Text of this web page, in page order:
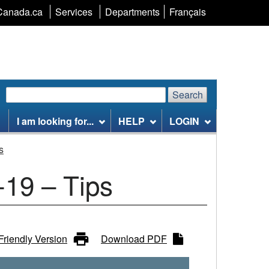
Services Departments Language
Français
Search
website
Search
I am looking for...
HELP LOGIN
– Tips
Version Download PDF